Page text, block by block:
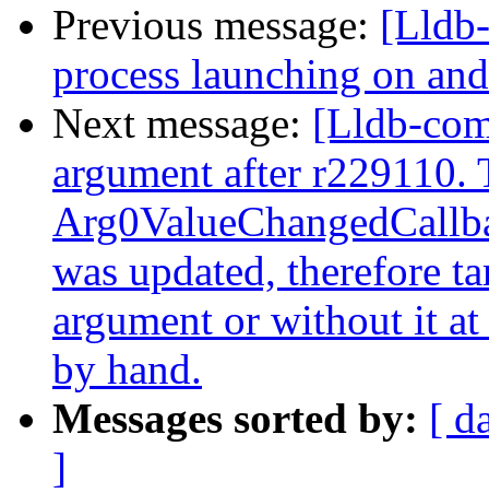
Previous message:
process launching on
Next message: [Lldb-
argument after r229110.
was updated, therefore
argument or without it
by hand.
Messages sorted by: [
]